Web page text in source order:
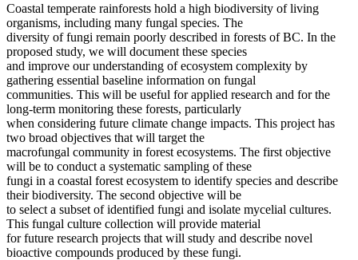
Coastal temperate rainforests hold a high biodiversity of living
organisms, including many fungal species. The
diversity of fungi remain poorly described in forests of BC. In the
proposed study, we will document these species
and improve our understanding of ecosystem complexity by
gathering essential baseline information on fungal
communities. This will be useful for applied research and for the
long-term monitoring these forests, particularly
when considering future climate change impacts. This project has
two broad objectives that will target the
macrofungal community in forest ecosystems. The first objective
will be to conduct a systematic sampling of these
fungi in a coastal forest ecosystem to identify species and describe
their biodiversity. The second objective will be
to select a subset of identified fungi and isolate mycelial cultures.
This fungal culture collection will provide material
for future research projects that will study and describe novel
bioactive compounds produced by these fungi.